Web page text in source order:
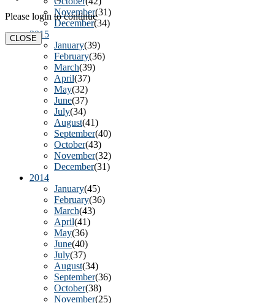
November(31)
December(34)
2015
January(39)
February(36)
March(39)
April(37)
May(32)
June(37)
July(34)
August(41)
September(40)
October(43)
November(32)
December(31)
2014
January(45)
February(36)
March(43)
April(41)
May(36)
June(40)
July(37)
August(34)
September(36)
October(38)
November(25)
Please login to continue
CLOSE